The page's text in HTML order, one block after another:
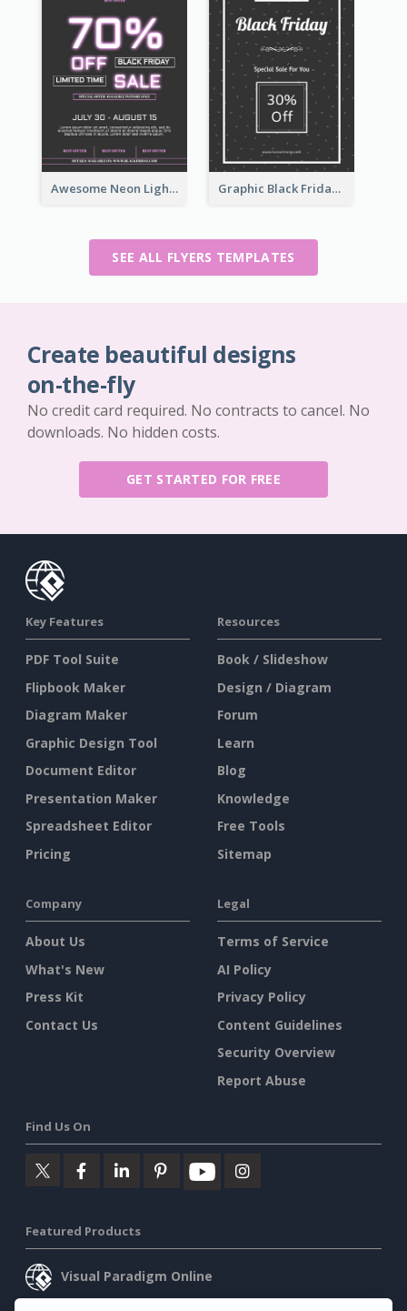
Awesome Neon Light Black Friday Discount Flyer Design Graphic Black Friday Typography Flyer
SEE ALL FLYERS TEMPLATES
Create beautiful designs
on-the-fly
No credit card required. No contracts to cancel. No
downloads. No hidden costs.
GET STARTED FOR FREE
Key Features
PDF Tool Suite
Flipbook Maker
Diagram Maker
Graphic Design Tool
Document Editor
Presentation Maker
Spreadsheet Editor
Pricing
Resources
Book / Slideshow
Design / Diagram
Forum
Learn
Blog
Knowledge
Free Tools
Sitemap
Company
About Us
What's New
Press Kit
Contact Us
Legal
Terms of Service
AI Policy
Privacy Policy
Content Guidelines
Security Overview
Report Abuse
Find Us On
Featured Products
Visual Paradigm Online